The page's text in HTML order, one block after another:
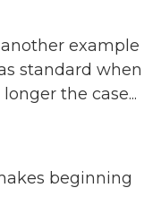
example
standard when
the case...
beginning